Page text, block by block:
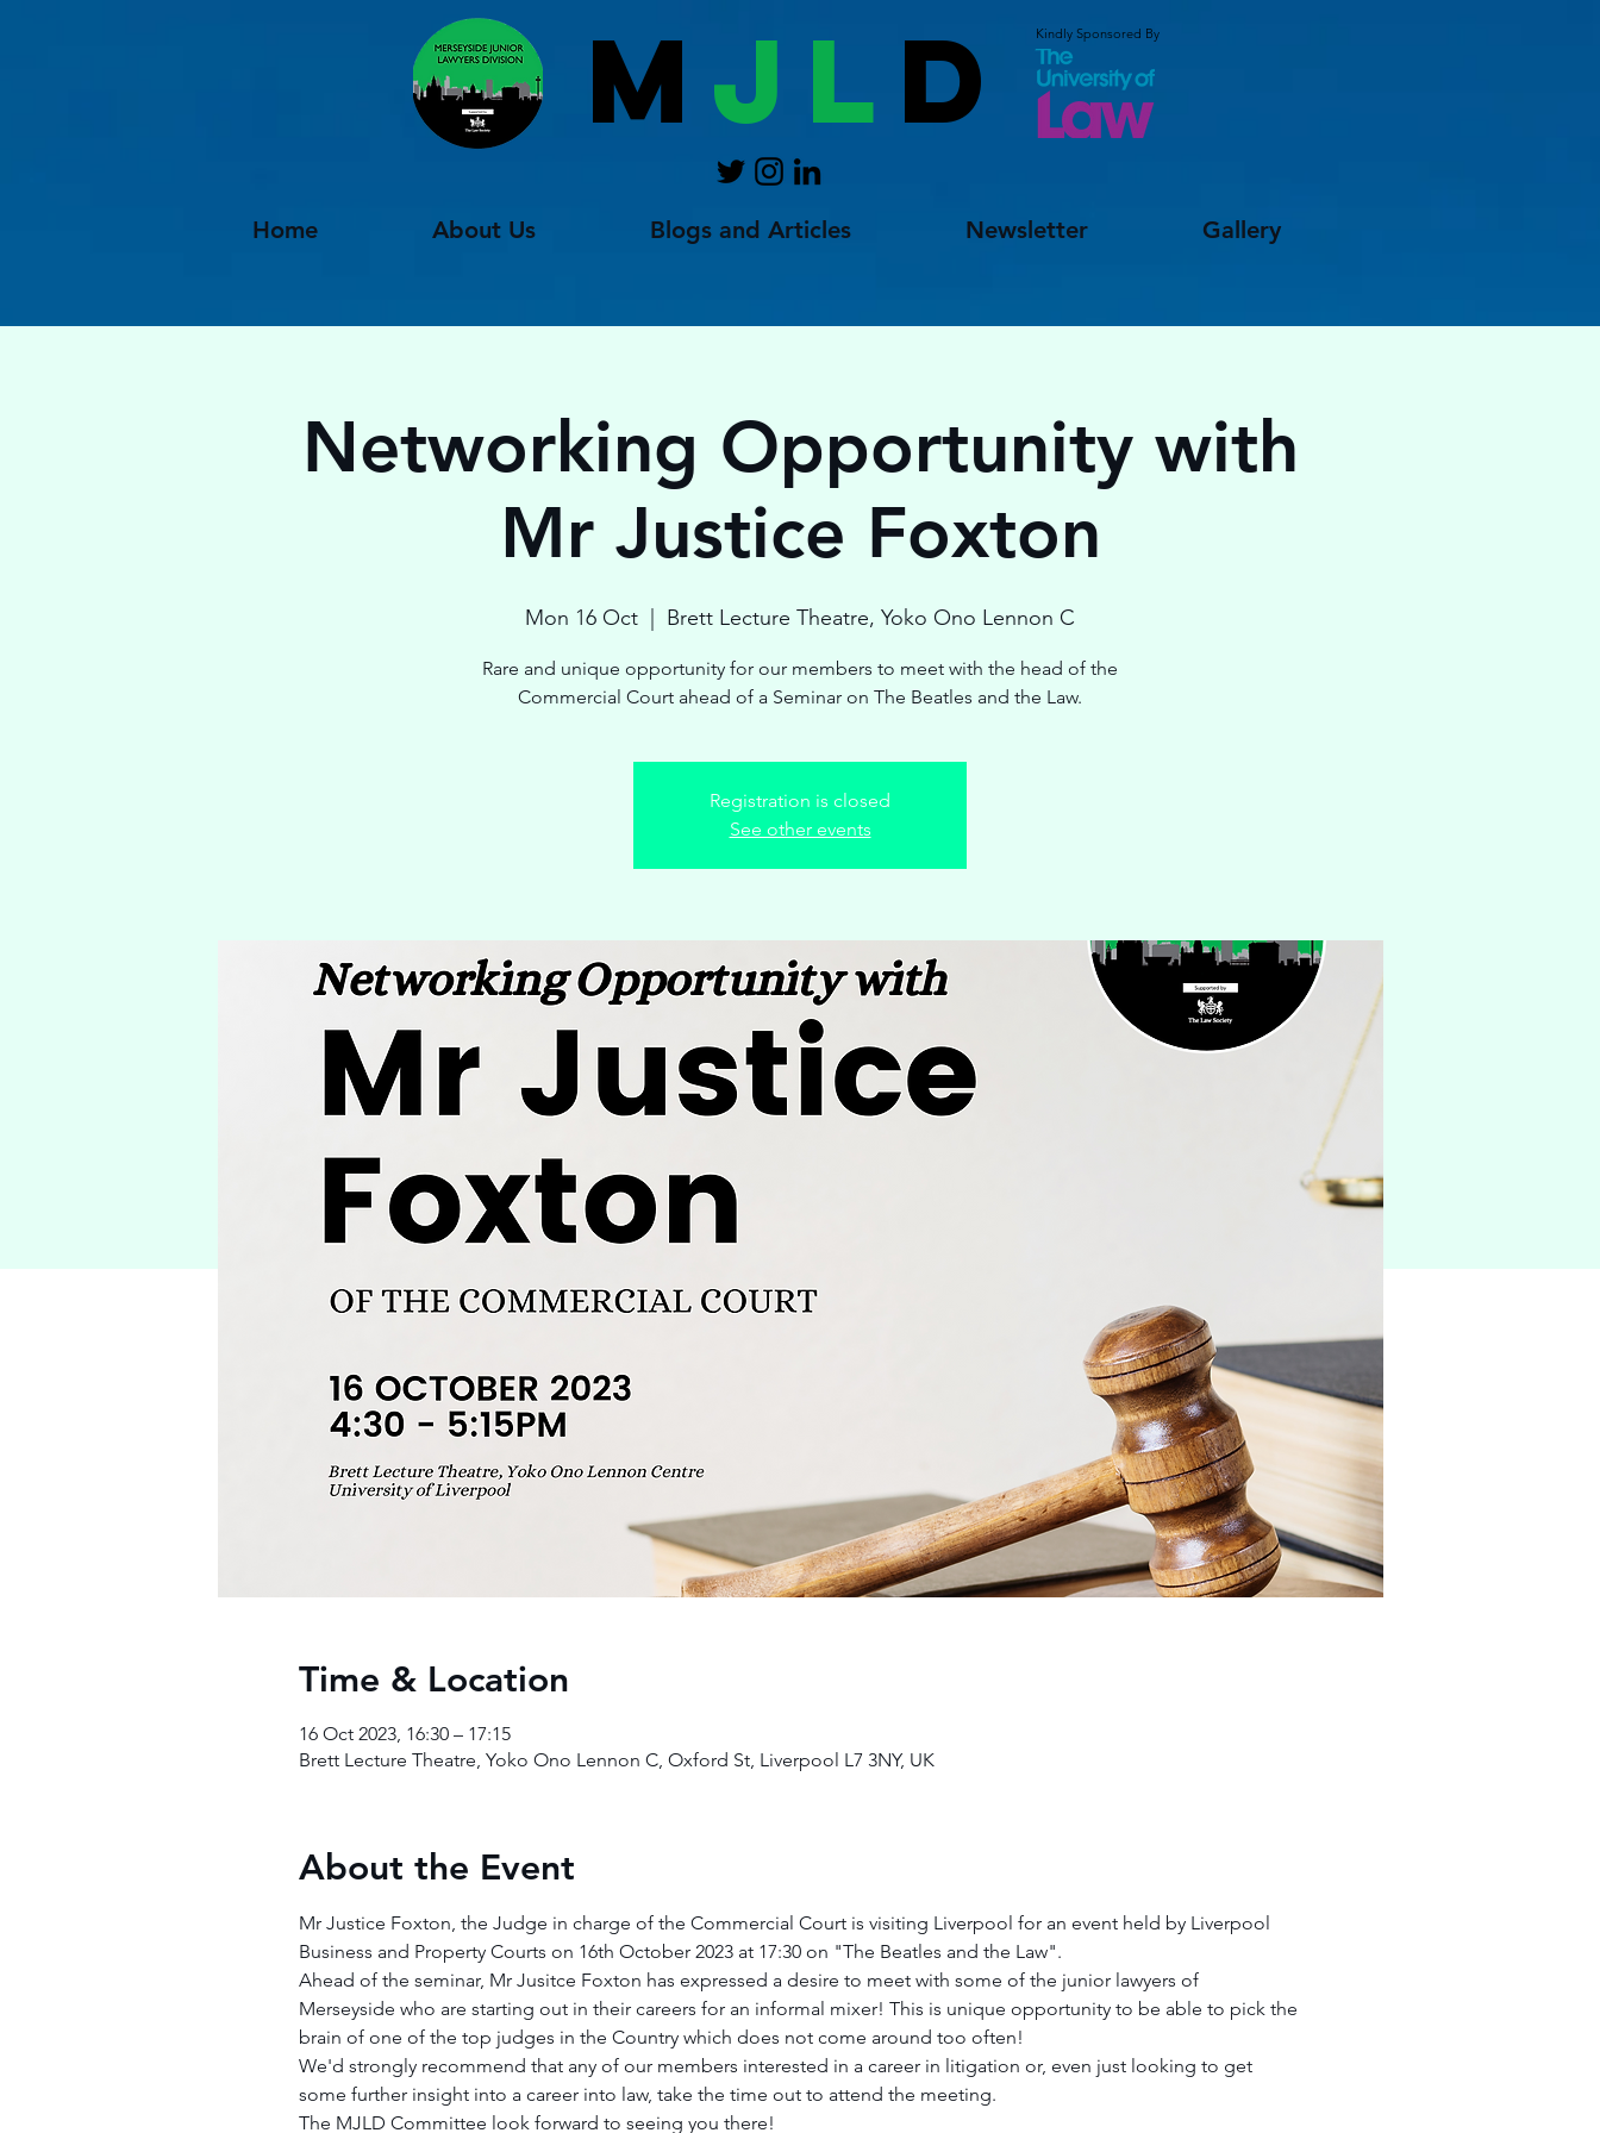
M JL D Kindly Sponsored By
Home About Us Blogs and Articles Newsletter Gallery
Networking Opportunity with
Mr Justice Foxton
Mon 16 Oct Brett Lecture Theatre, Yoko Ono Lennon C
Rare and unique opportunity for our members to meet with the head of the
Commercial Court ahead of a Seminar on The Beatles and the Law.
Registration is closed
See other events
Time & Location
16 Oct 2023, 16:30 – 17:15
Brett Lecture Theatre, Yoko Ono Lennon C, Oxford St, Liverpool L7 3NY, UK
About the Event
Mr Justice Foxton, the Judge in charge of the Commercial Court is visiting Liverpool for an event held by Liverpool
Business and Property Courts on 16th October 2023 at 17:30 on "The Beatles and the Law".
Ahead of the seminar, Mr Jusitce Foxton has expressed a desire to meet with some of the junior lawyers of
Merseyside who are starting out in their careers for an informal mixer! This is unique opportunity to be able to pick the
brain of one of the top judges in the Country which does not come around too often!
We'd strongly recommend that any of our members interested in a career in litigation or, even just looking to get
some further insight into a career into law, take the time out to attend the meeting.
The MJLD Committee look forward to seeing you there!